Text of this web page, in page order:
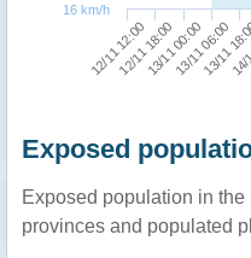
12/11 12:00
12/11 18:0013/11 00:0013/11 06:00
13/11
16 km/h
Exposed
Exposed population in
provinces and populated